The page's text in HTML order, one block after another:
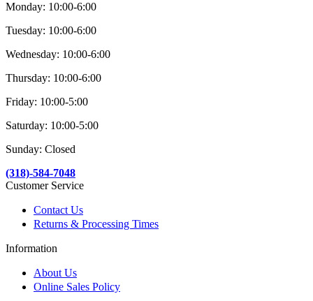
Monday: 10:00-6:00
Tuesday: 10:00-6:00
Wednesday: 10:00-6:00
Thursday: 10:00-6:00
Friday: 10:00-5:00
Saturday: 10:00-5:00
Sunday: Closed
(318)-584-7048
Customer Service
Contact Us
Returns & Processing Times
Information
About Us
Online Sales Policy